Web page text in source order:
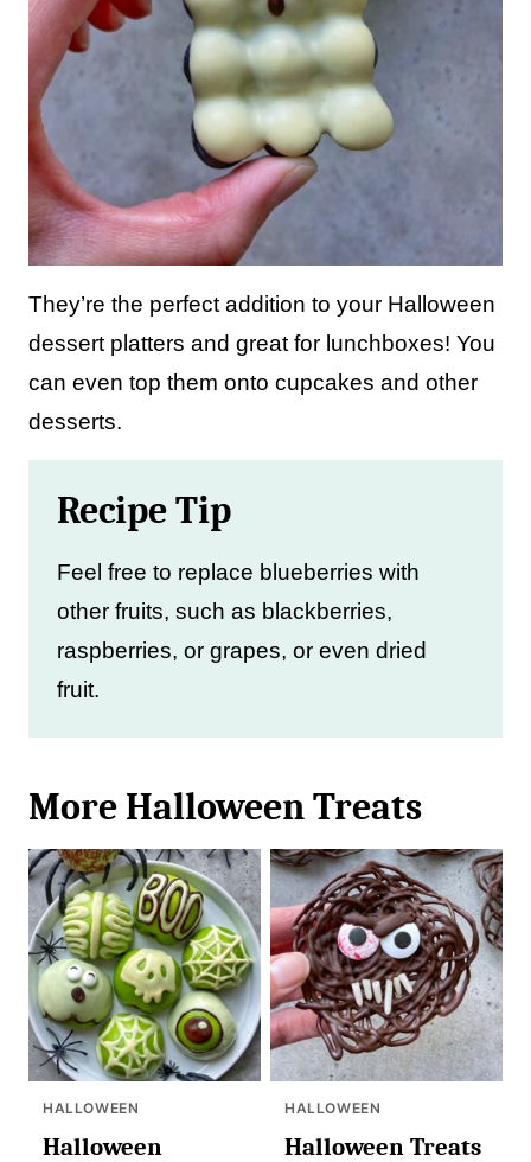
They’re the perfect addition to your Halloween
dessert platters and great for lunchboxes! You
can even top them onto cupcakes and other
desserts.
Recipe Tip
Feel free to replace blueberries with
other fruits, such as blackberries,
raspberries, or grapes, or even dried
fruit.
More Halloween Treats
HALLOWEEN
Halloween
HALLOWEEN
Halloween Treats